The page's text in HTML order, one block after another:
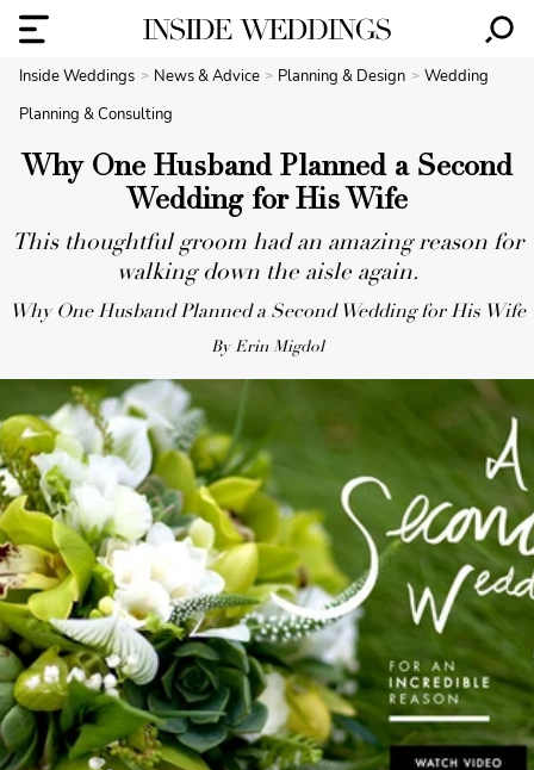
Inside Weddings News & Advice Planning & Design
Wedding
Planning & Consulting
Why One Husband Planned a Second
Wedding for His Wife
This thoughtful groom had an amazing reason for
walking down the aisle again.
Why One Husband Planned a Second Wedding for His Wife
By Erin Migdol